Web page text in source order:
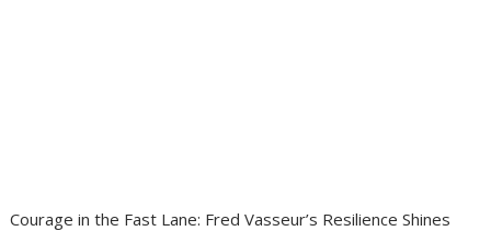
Courage in the Fast Lane: Fred Vasseur’s Resilience Shines